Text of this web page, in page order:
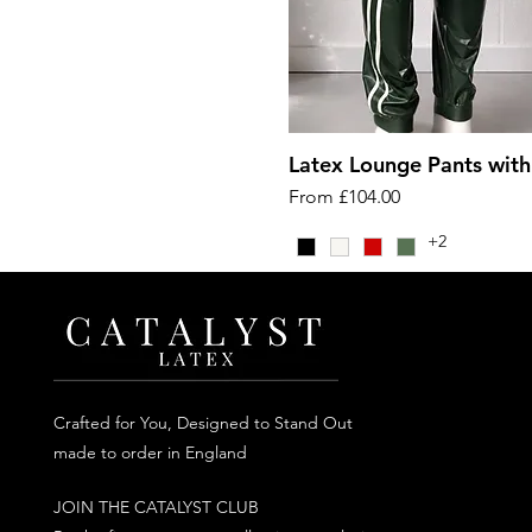
Latex Lounge Pants
From £104.00
Sale Price
+2
Crafted for You, Designed to Stand Out
made to order in England
JOIN THE CATALYST CLUB